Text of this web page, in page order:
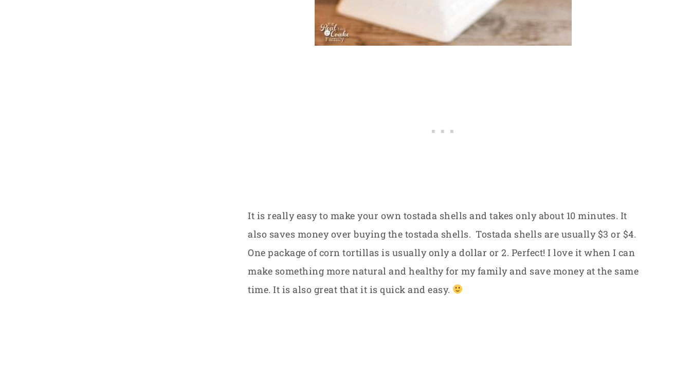
It is really easy to make your own tostada shells and takes only about 10 minutes. It
also saves money over buying the tostada shells. Tostada shells are usually $3 or $4.
One package of corn tortillas is usually only a dollar or 2. Perfect! I love it when I can
make something more natural and healthy for my family and save money at the same
time. It is also great that it is quick and easy.